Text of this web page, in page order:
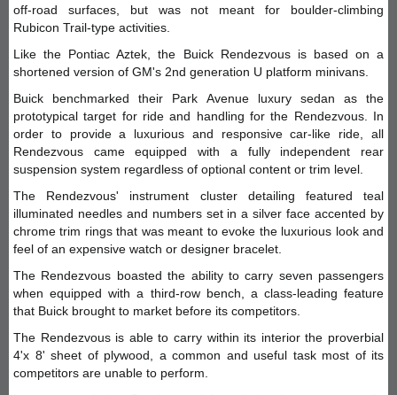
off-road surfaces, but was not meant for boulder-climbing
Rubicon Trail-type activities.
Like the Pontiac Aztek, the Buick Rendezvous is based on a
shortened version of GM's 2nd generation U platform minivans.
Buick benchmarked their Park Avenue luxury sedan as the
prototypical target for ride and handling for the Rendezvous. In
order to provide a luxurious and responsive car-like ride, all
Rendezvous came equipped with a fully independent rear
suspension system regardless of optional content or trim level.
The Rendezvous' instrument cluster detailing featured teal
illuminated needles and numbers set in a silver face accented by
chrome trim rings that was meant to evoke the luxurious look and
feel of an expensive watch or designer bracelet.
The Rendezvous boasted the ability to carry seven passengers
when equipped with a third-row bench, a class-leading feature
that Buick brought to market before its competitors.
The Rendezvous is able to carry within its interior the proverbial
4'x 8' sheet of plywood, a common and useful task most of its
competitors are unable to perform.